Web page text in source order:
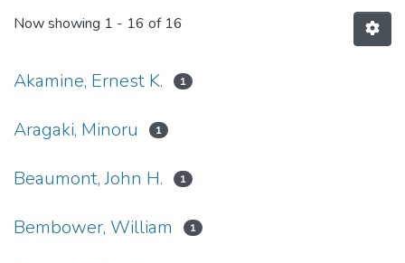
Now showing 1 - 16 of 16
Akamine, Ernest K. 1
Aragaki, Minoru 1
Beaumont, John H. 1
Bembower, William 1